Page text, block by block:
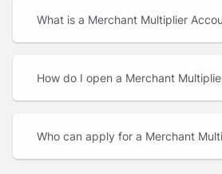
What is a Merchant Multiplier
How do I open a Merchant
Who can apply for a Merchant